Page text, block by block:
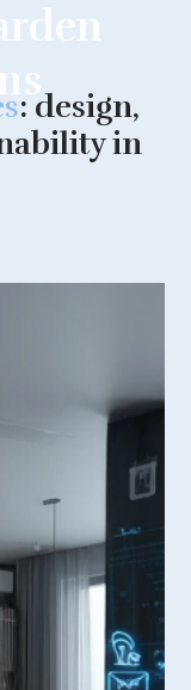
: design,
in